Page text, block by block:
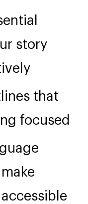
story
that
focused